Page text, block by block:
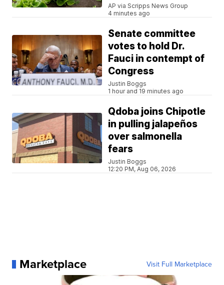
AP via Scripps News Group
4 minutes ago
Senate committee
votes to hold Dr.
Fauci in contempt of
Congress
Justin Boggs
1 hour and 19 minutes ago
Qdoba joins Chipotle
in pulling jalapeños
over salmonella
fears
Justin Boggs
12:20 PM, Aug 06, 2026
Marketplace Visit Full Marketplace